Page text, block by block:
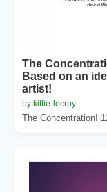
The
Based on an
artist!
by kittie-lecroy
The Concentration!